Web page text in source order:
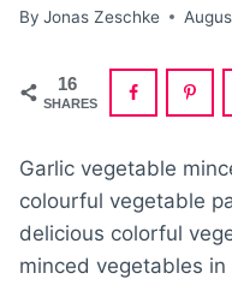
By Jonas Zeschke
16
SHARES
Garlic vegetable
colourful vegetable
delicious colorful
minced vegetables